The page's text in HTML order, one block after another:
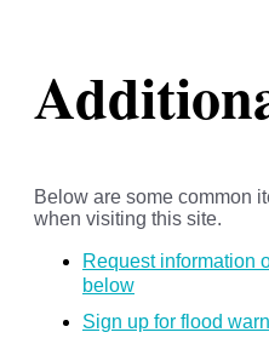
Below are some common
when visiting this site.
Request information
below
Sign up for flood